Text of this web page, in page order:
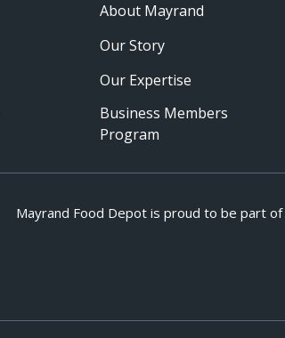
About Mayrand
Our Story
Our Expertise
Business Members
Program
Mayrand Food Depot is proud to be part of